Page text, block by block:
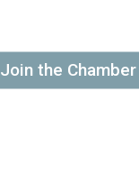
Join the Chamber